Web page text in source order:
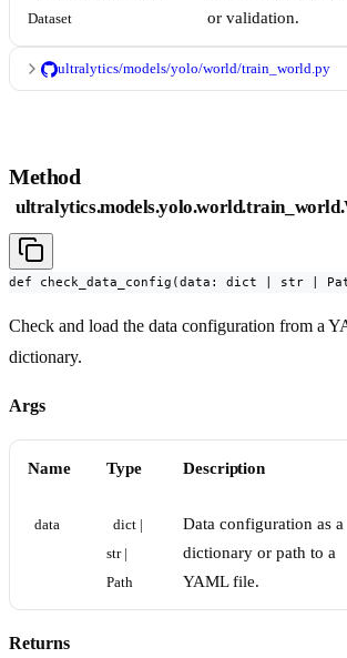
Dataset
or validation.
ultralytics/models/yolo/world/train_world.py
Method
def check_data_config(data: dict | str |
Check and load the data configuration from a
dictionary.
Args
Name Type Description
data
dict |
str |
Path
Data configuration as a
dictionary or path to a
YAML file.
Returns